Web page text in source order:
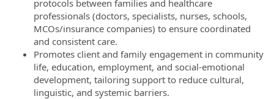
protocols between families and healthcare
professionals (doctors, specialists, nurses, schools,
MCOs/insurance companies) to ensure coordinated
and consistent care.
Promotes client and family engagement in community
life, education, employment, and social-emotional
development, tailoring support to reduce cultural,
linguistic, and systemic barriers.